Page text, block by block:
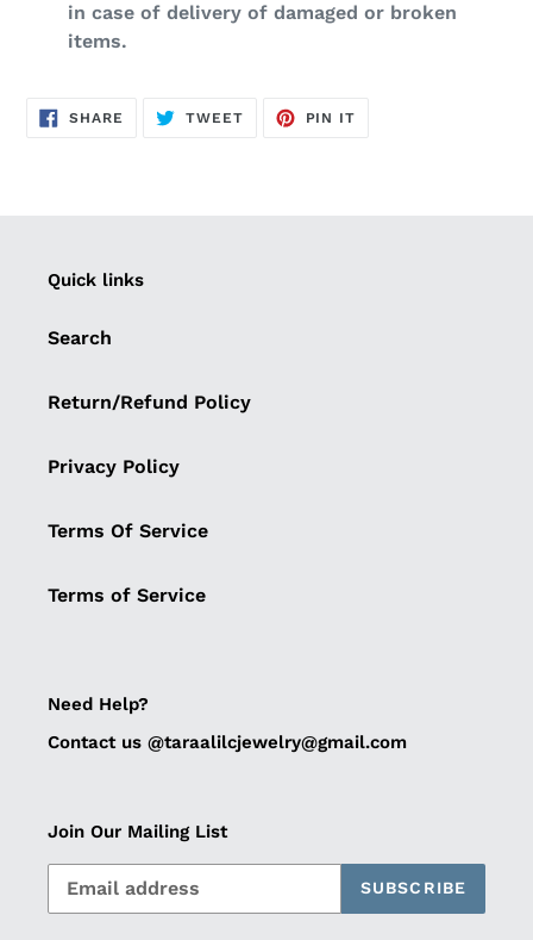
in case of delivery of damaged or broken
items.
SHARE SHARE
TWEETTWEET
PIN IT
Quick links
Search
Return/Refund Policy
Privacy Policy
Terms Of Service
Terms of Service
Need Help?
Contact us @taraalilcjewelry@gmail.com
Join Our Mailing List
SUBSCRIBE